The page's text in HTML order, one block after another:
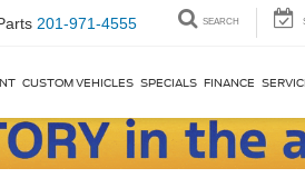
201-971-4555 SEARCH
CUSTOM VEHICLES SPECIALS FINANCE